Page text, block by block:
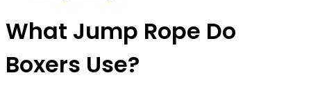
What Jump Rope Do
Boxers Use?